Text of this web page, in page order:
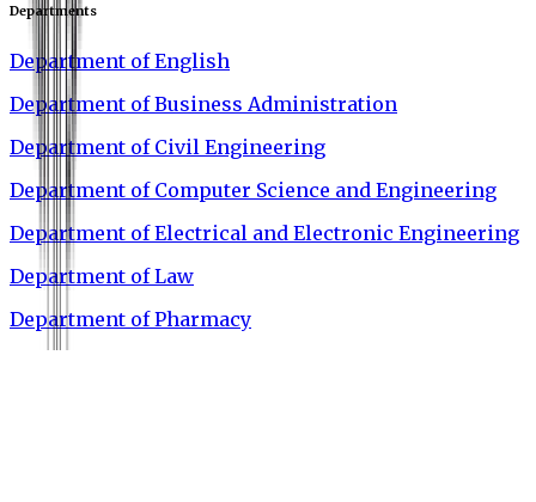
Departments
Department of English
Department of Business Administration
Department of Civil Engineering
Department of Computer Science and Engineering
Department of Electrical and Electronic Engineering
Department of Law
Department of Pharmacy